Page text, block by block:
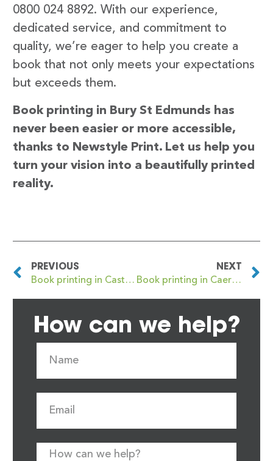
0800 024 8892. With our experience,
dedicated service, and commitment to
quality, we’re eager to help you create a
book that not only meets your expectations
but exceeds them.
Book printing in Bury St Edmunds has
never been easier or more accessible,
thanks to Newstyle Print. Let us help you
turn your vision into a beautifully printed
reality.
PREVIOUS
Book printing in Castleford
NEXT
Book printing in Caerphilly
How can we help?